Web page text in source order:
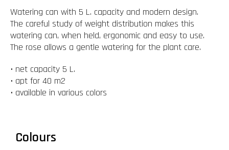
Watering can with 5 L. capacity and modern design.
The careful study of weight distribution makes this
watering can, when held, ergonomic and easy to use.
The rose allows a gentle watering for the plant care.
• net capacity 5 L.
• apt for 40 m2
• available in various colors
Colours